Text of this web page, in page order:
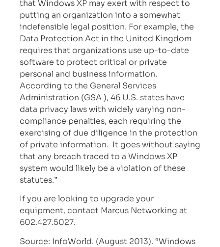
that Windows XP may exert with respect to
putting an organization into a somewhat
indefensible legal position. For example, the
Data Protection Act in the United Kingdom
requires that organizations use up-to-date
software to protect critical or private
personal and business information.
According to the General Services
Administration (GSA ), 46 U.S. states have
data privacy laws with widely varying non-
compliance penalties, each requiring the
exercising of due diligence in the protection
of private information. It goes without saying
that any breach traced to a Windows XP
system would likely be a violation of these
statutes.”
If you are looking to upgrade your
equipment, contact Marcus Networking at
602.427.5027.
Source: InfoWorld. (August 2013). “Windows